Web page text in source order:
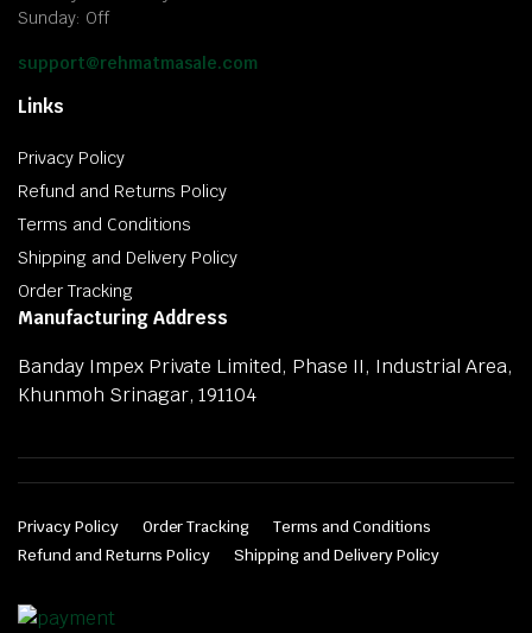
Sunday: Off
support@rehmatmasale.com
Links
Privacy Policy
Refund and Returns Policy
Terms and Conditions
Shipping and Delivery Policy
Order Tracking
Manufacturing Address
Banday Impex Private Limited, Phase II, Industrial Area,
Khunmoh Srinagar, 191104
Privacy Policy Order Tracking
Terms and Conditions
Refund and Returns Policy
Shipping and Delivery Policy